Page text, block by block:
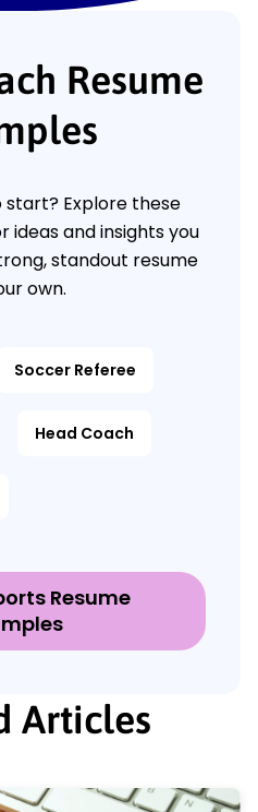
Resume
start? Explore these
ideas and insights you
standout resume
own.
Soccer Referee
Head Coach
Resume
Articles